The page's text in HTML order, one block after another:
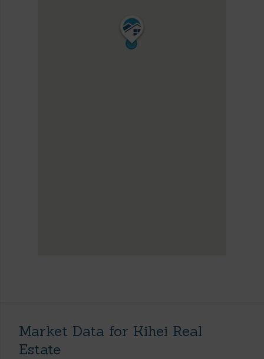
Market Data for Kihei Real
Estate